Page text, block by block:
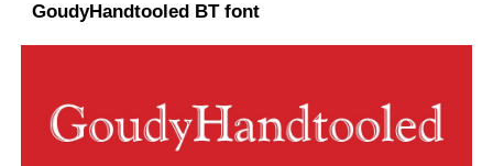
GoudyHandtooled BT font